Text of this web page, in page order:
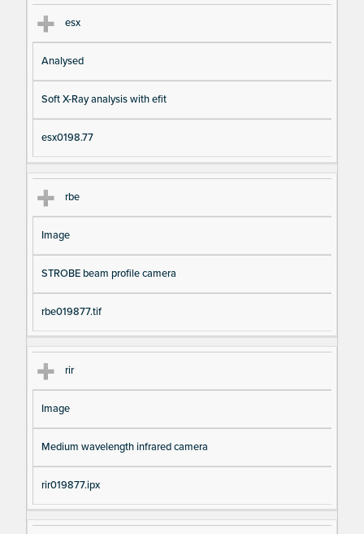
esx
Analysed
Soft X-Ray analysis with efit
esx0198.77
rbe
Image
STROBE beam profile camera
rbe019877.tif
rir
Image
Medium wavelength infrared camera
rir019877.ipx